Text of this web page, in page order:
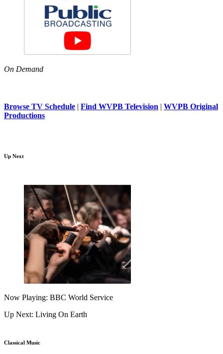
On Demand
Browse TV Schedule | Find WVPB Television | WVPB Original
Productions
Up Next
Now Playing: BBC World Service
Up Next: Living On Earth
Classical Music